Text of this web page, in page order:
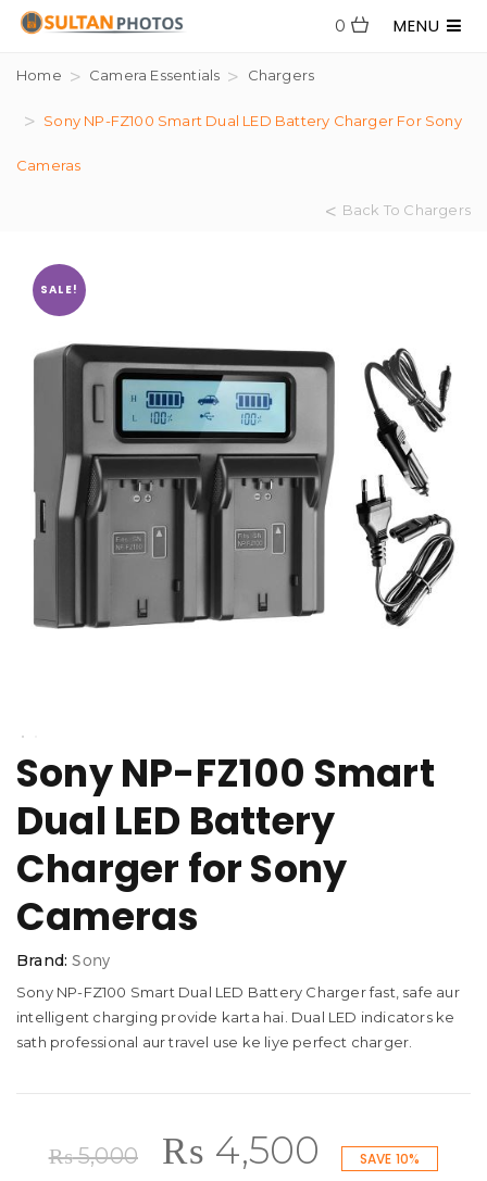
MENU
0
Home Camera Essentials Chargers
Sony NP-FZ100 Smart Dual LED Battery Charger For Sony
Cameras
Back To Chargers
SALE!
Sony NP-FZ100 Smart
Dual LED Battery
Charger for Sony
Cameras
Brand:Sony
Sony NP-FZ100 Smart Dual LED Battery Charger fast, safe aur
intelligent charging provide karta hai. Dual LED indicators ke
sath professional aur travel use ke liye perfect charger.
₨5,000
Original
₨ 4,500 Current
SAVE 10%